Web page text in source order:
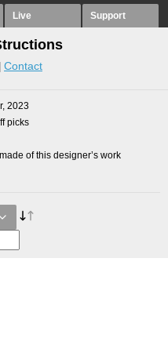
Live Support
Contact
2023
picks
of this designer’s work